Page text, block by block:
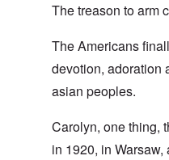
The treason to arm
The Americans
devotion, adoration
asian peoples.
Carolyn, one thing,
in 1920, in